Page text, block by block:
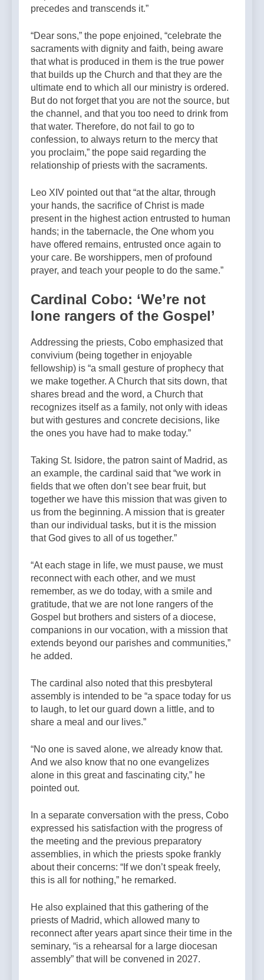
precedes and transcends it.”
“Dear sons,” the pope enjoined, “celebrate the
sacraments with dignity and faith, being aware
that what is produced in them is the true power
that builds up the Church and that they are the
ultimate end to which all our ministry is ordered.
But do not forget that you are not the source, but
the channel, and that you too need to drink from
that water. Therefore, do not fail to go to
confession, to always return to the mercy that
you proclaim,” the pope said regarding the
relationship of priests with the sacraments.
Leo XIV pointed out that “at the altar, through
your hands, the sacrifice of Christ is made
present in the highest action entrusted to human
hands; in the tabernacle, the One whom you
have offered remains, entrusted once again to
your care. Be worshippers, men of profound
prayer, and teach your people to do the same.”
Cardinal Cobo: ‘We’re not
lone rangers of the Gospel’
Addressing the priests, Cobo emphasized that
convivium (being together in enjoyable
fellowship) is “a small gesture of prophecy that
we make together. A Church that sits down, that
shares bread and the word, a Church that
recognizes itself as a family, not only with ideas
but with gestures and concrete decisions, like
the ones you have had to make today.”
Taking St. Isidore, the patron saint of Madrid, as
an example, the cardinal said that “we work in
fields that we often don’t see bear fruit, but
together we have this mission that was given to
us from the beginning. A mission that is greater
than our individual tasks, but it is the mission
that God gives to all of us together.”
“At each stage in life, we must pause, we must
reconnect with each other, and we must
remember, as we do today, with a smile and
gratitude, that we are not lone rangers of the
Gospel but brothers and sisters of a diocese,
companions in our vocation, with a mission that
extends beyond our parishes and communities,”
he added.
The cardinal also noted that this presbyteral
assembly is intended to be “a space today for us
to laugh, to let our guard down a little, and to
share a meal and our lives.”
“No one is saved alone, we already know that.
And we also know that no one evangelizes
alone in this great and fascinating city,” he
pointed out.
In a separate conversation with the press, Cobo
expressed his satisfaction with the progress of
the meeting and the previous preparatory
assemblies, in which the priests spoke frankly
about their concerns: “If we don’t speak freely,
this is all for nothing,” he remarked.
He also explained that this gathering of the
priests of Madrid, which allowed many to
reconnect after years apart since their time in the
seminary, “is a rehearsal for a large diocesan
assembly” that will be convened in 2027.